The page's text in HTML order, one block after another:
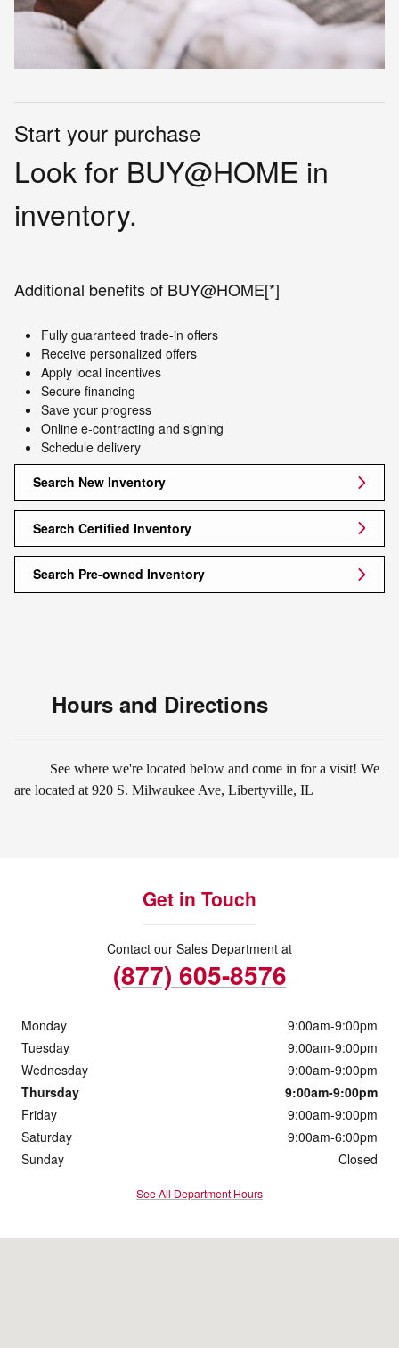
Start your purchase
Look for BUY@HOME in
inventory.
Additional benefits of BUY@HOME[*]
Fully guaranteed trade-in offers
Receive personalized offers
Apply local incentives
Secure financing
Save your progress
Online e-contracting and signing
Schedule delivery
Search New Inventory
Search Certified Inventory
Search Pre-owned Inventory
Hours and Directions
See where we're located below and come in for a visit! We
are located at 920 S. Milwaukee Ave, Libertyville, IL
Get in Touch
Contact our Sales Department at
(877) 605-8576
Monday
9:00am-9:00pm
Tuesday
9:00am-9:00pm
Wednesday
9:00am-9:00pm
Thursday
9:00am-9:00pm
Friday
9:00am-9:00pm
Saturday
9:00am-6:00pm
Sunday
Closed
See All Department Hours